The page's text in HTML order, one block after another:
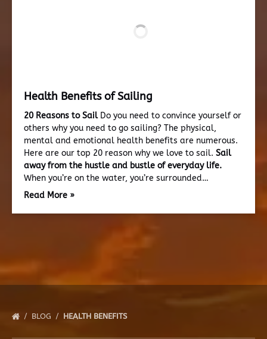
Health Benefits of Sailing
20 Reasons to SailDo you need to convince yourself or
others why you need to go sailing? The physical,
mental and emotional health benefits are numerous.
Here are our top 20 reason why we love to sail. Sail
away from the hustle and bustle of everyday life.
When you’re on the water, you’re surrounded…
Read More »
BLOG HEALTH BENEFITS